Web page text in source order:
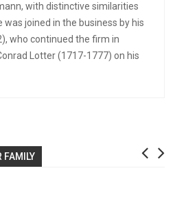
with distinctive similarities
was joined in the business by his
who continued the firm in
Lotter (1717-1777) on his
FAMILY